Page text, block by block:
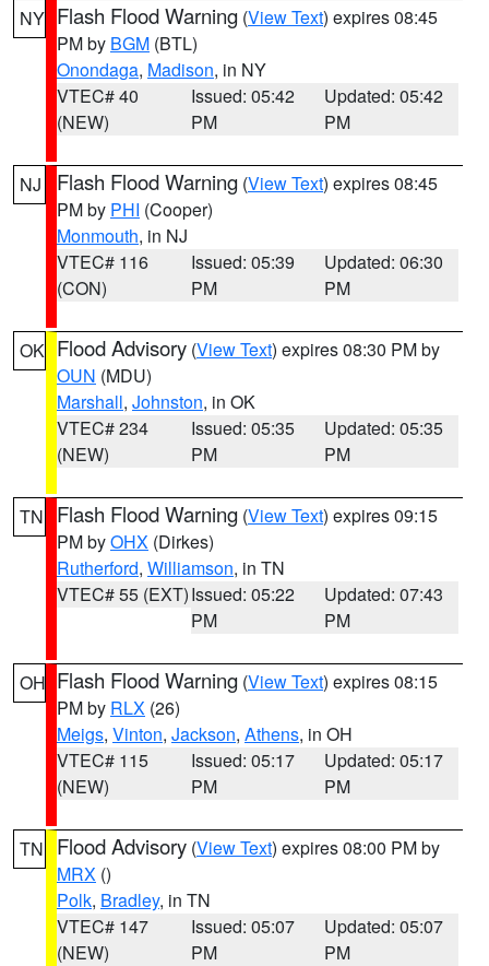
NY Flash Flood Warning (View Text) expires 08:45
PM by BGM (BTL)
Onondaga, Madison, in NY
VTEC# 40
(NEW)
Issued: 05:42
PM
Updated: 05:42
PM
NJ Flash Flood Warning (View Text) expires 08:45
PM by PHI (Cooper)
Monmouth, in NJ
VTEC# 116
(CON)
Issued: 05:39
PM
Updated: 06:30
PM
OK Flood Advisory (View Text) expires 08:30 PM by
OUN (MDU)
Marshall, Johnston, in OK
VTEC# 234
(NEW)
Issued: 05:35
PM
Updated: 05:35
PM
TN Flash Flood Warning (View Text) expires 09:15
PM byOHX (Dirkes)
Rutherford, Williamson, in TN
VTEC# 55 (EXT)Issued: 05:22
PM
Updated: 07:43
PM
OH Flash Flood Warning (View Text) expires 08:15
PM by RLX (26)
Meigs, Vinton, Jackson, Athens, in OH
VTEC# 115
(NEW)
Issued: 05:17
PM
Updated: 05:17
PM
TN Flood Advisory (View Text) expires 08:00 PM by
MRX ()
Polk, Bradley, in TN
VTEC# 147
(NEW)
Issued: 05:07
PM
Updated: 05:07
PM